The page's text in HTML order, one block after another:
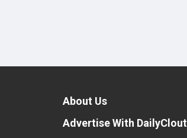
About Us
Advertise With DailyClout